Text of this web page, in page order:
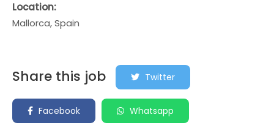
Location:
Mallorca, Spain
Share this job Twitter
Facebook Whatsapp